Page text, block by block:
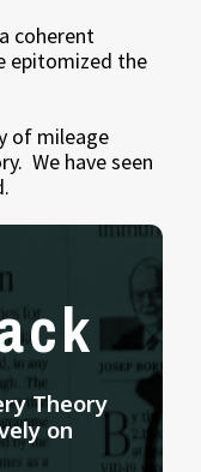
coherent
epitomized the
of mileage
We have seen
Theory
on